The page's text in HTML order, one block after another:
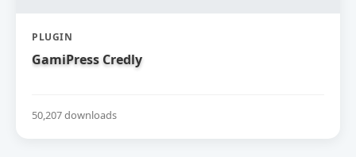
PLUGIN
GamiPress Credly
50,207 downloads